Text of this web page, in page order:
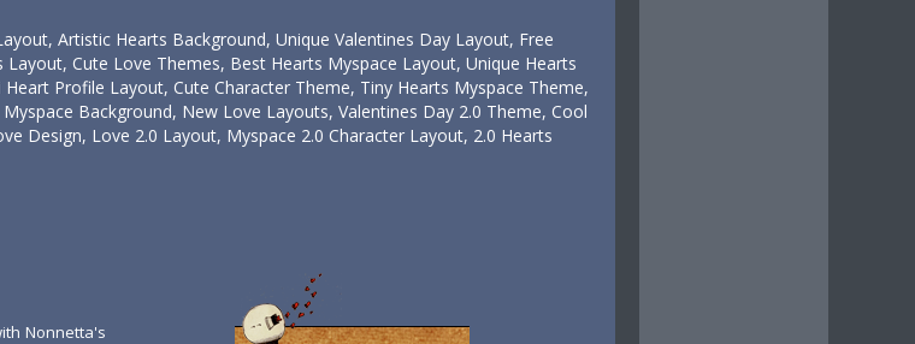
Artistic Hearts Background, Unique Valentines Day Layout, Free
Cute Love Themes, Best Hearts Myspace Layout, Unique Hearts
Profile Layout, Cute Character Theme, Tiny Hearts Myspace Theme,
Background, New Love Layouts, Valentines Day 2.0 Theme, Cool
Design, Love 2.0 Layout, Myspace 2.0 Character Layout, 2.0 Hearts
Nonnetta's